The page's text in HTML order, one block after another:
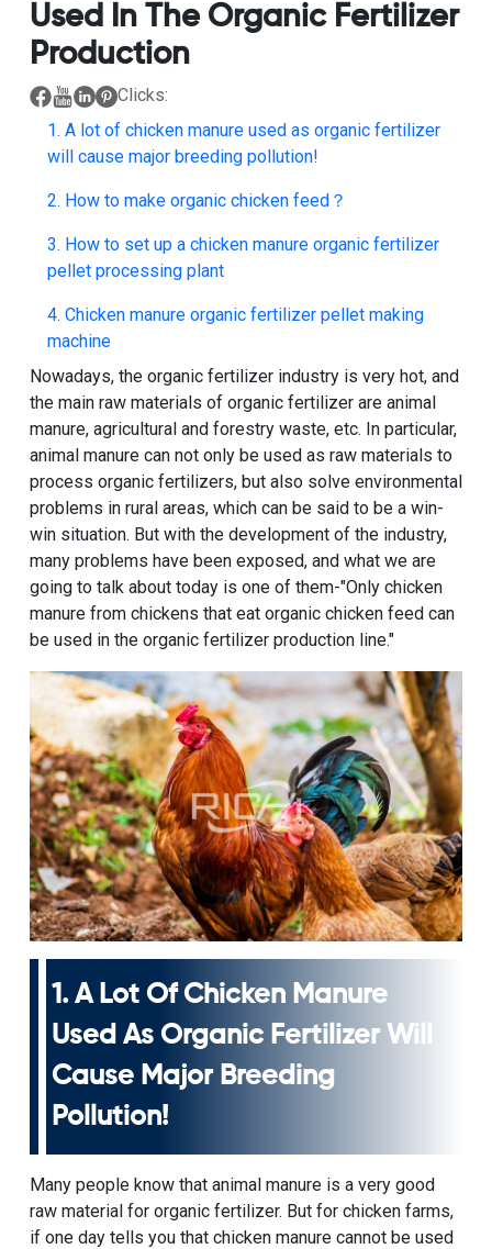
Used In The Organic Fertilizer
Production
Clicks:
1. A lot of chicken manure used as organic fertilizer
will cause major breeding pollution!
2. How to make organic chicken feed？
3. How to set up a chicken manure organic fertilizer
pellet processing plant
4. Chicken manure organic fertilizer pellet making
machine
Nowadays, the organic fertilizerindustry is very hot, and
the main raw materials of organic fertilizer are animal
manure, agricultural and forestry waste, etc. In particular,
animal manure can not only be used as raw materials to
process organic fertilizers, but also solve environmental
problems in rural areas, which can be said to be a win-
win situation. But with the development of the industry,
many problems have been exposed, and what we are
going to talk about today is one of them-"Only chicken
manure from chickens that eat organic chicken feedcan
be used in the organic fertilizer production line."
1. A Lot Of Chicken Manure
Used As Organic Fertilizer Will
Cause Major Breeding
Pollution!
Many people know that animal manure is a very good
raw material for organic fertilizer. But for chicken farms,
if one day tells you that chicken manure cannot be used